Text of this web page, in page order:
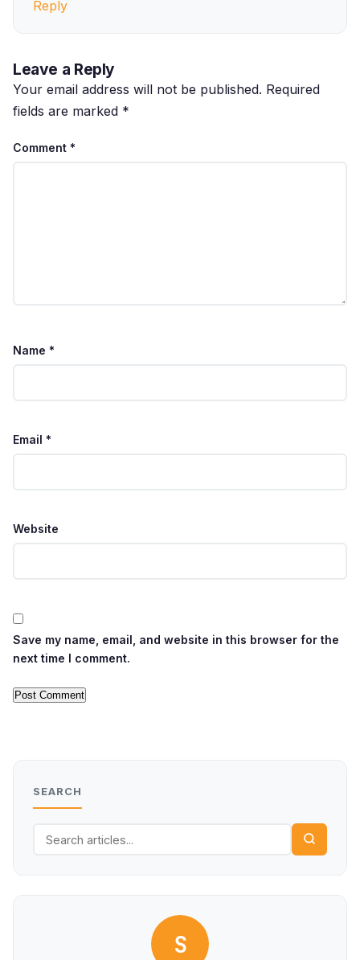
Reply
Leave a Reply
Your email address will not be published. Required
fields are marked *
Comment *
Name *
Email *
Website
Save my name, email, and website in this browser for the
next time I comment.
SEARCH
S